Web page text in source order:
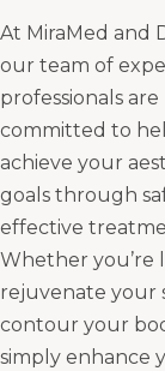
At MiraMed and
our team of
professionals are
committed to
achieve your
goals through
effective
Whether you’re
rejuvenate your
contour your
simply enhance